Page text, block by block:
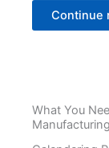
Continue
What You